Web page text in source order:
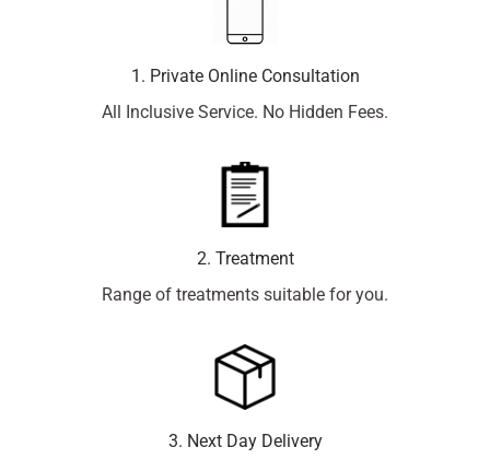
1. Private Online Consultation
All Inclusive Service. No Hidden Fees.
2. Treatment
Range of treatments suitable for you.
3. Next Day Delivery